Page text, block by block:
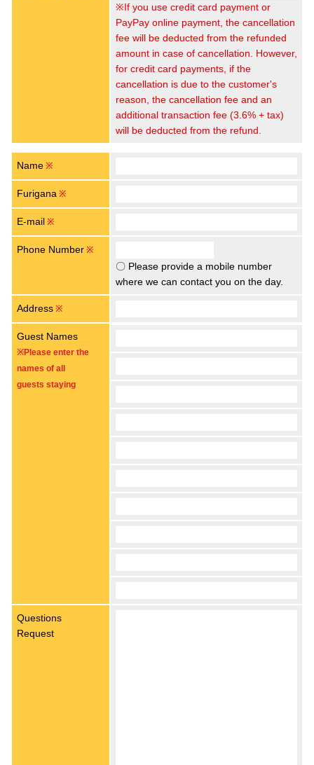
※If you use credit card payment or
PayPay online payment, the cancellation
fee will be deducted from the refunded
amount in case of cancellation. However,
for credit card payments, if the
cancellation is due to the customer's
reason, the cancellation fee and an
additional transaction fee (3.6% + tax)
will be deducted from the refund.
Name ※
Furigana ※
E-mail ※
Phone Number ※
〇 Please provide a mobile number
where we can contact you on the day.
Address ※
Guest Names
※Please enter the
names of all
guests staying
Questions
Request